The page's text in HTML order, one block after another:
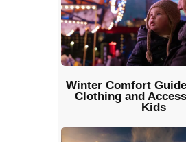
Winter Comfort
Clothing and
Kids